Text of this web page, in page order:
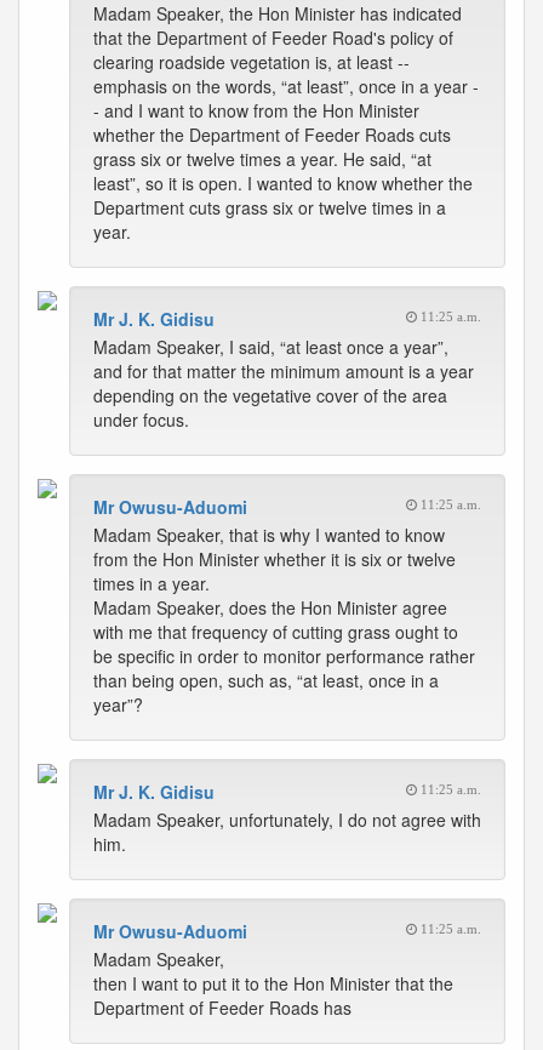
Madam Speaker, the Hon Minister has indicated
that the Department of Feeder Road's policy of
clearing roadside vegetation is, at least --
emphasis on the words, “at least”, once in a year -
- and I want to know from the Hon Minister
whether the Department of Feeder Roads cuts
grass six or twelve times a year. He said, “at
least”, so it is open. I wanted to know whether the
Department cuts grass six or twelve times in a
year.
Mr J. K. Gidisu 11:25 a.m.
Madam Speaker, I said, “at least once a year”,
and for that matter the minimum amount is a year
depending on the vegetative cover of the area
under focus.
Mr Owusu-Aduomi 11:25 a.m.
Madam Speaker, that is why I wanted to know
from the Hon Minister whether it is six or twelve
times in a year.
Madam Speaker, does the Hon Minister agree
with me that frequency of cutting grass ought to
be specific in order to monitor performance rather
than being open, such as, “at least, once in a
year”?
Mr J. K. Gidisu 11:25 a.m.
Madam Speaker, unfortunately, I do not agree with
him.
Mr Owusu-Aduomi 11:25 a.m.
Madam Speaker,
then I want to put it to the Hon Minister that the
Department of Feeder Roads has